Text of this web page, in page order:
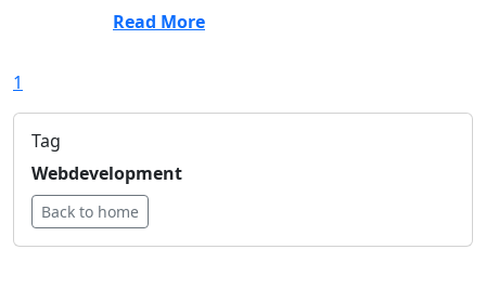
Read More
1
Tag
Webdevelopment
Back to home